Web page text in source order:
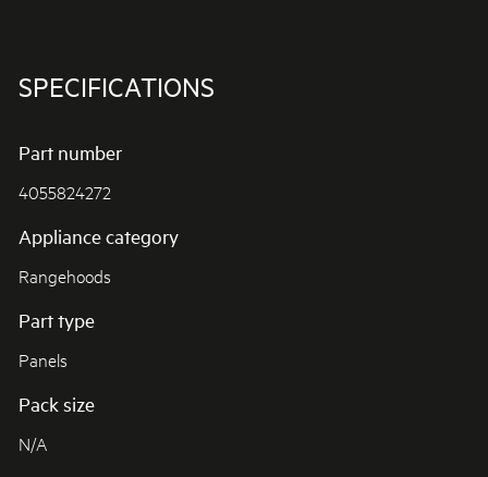
SPECIFICATIONS
Part number
4055824272
Appliance category
Rangehoods
Part type
Panels
Pack size
N/A